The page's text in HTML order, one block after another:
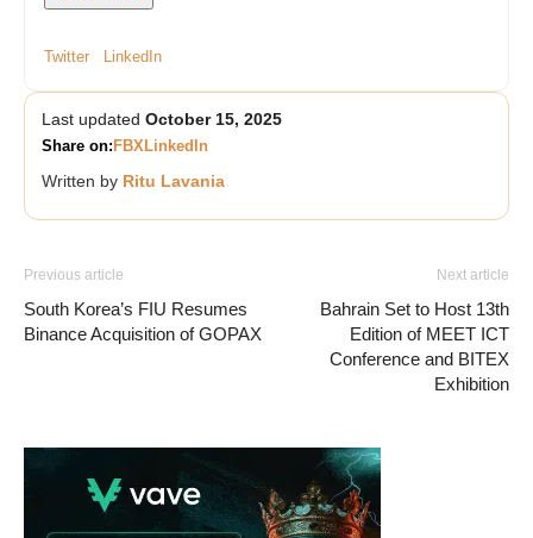
Twitter LinkedIn
Last updated October 15, 2025
Share on: FBXLinkedIn
Written by Ritu Lavania
Previous article
South Korea’s FIU Resumes
Binance Acquisition of GOPAX
Next article
Bahrain Set to Host 13th
Edition of MEET ICT
Conference and BITEX
Exhibition
Vave Casino